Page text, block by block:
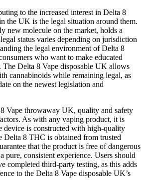
to the increased interest in Delta 8
the UK is the legal situation around them.
new molecule on the market, holds a
status varies depending on jurisdiction
the legal environment of Delta 8
who want to make educated
The Delta 8 Vape disposable UK allows
cannabinoids while remaining legal, as
on the newest legislation and
Vape throwaway UK, quality and safety
As with any vaping product, it is
device is constructed with high-quality
Delta 8 THC is obtained from trusted
that the product is free of dangerous
pure, consistent experience. Users should
completed third-party testing, as this adds
to the Delta 8 Vape disposable UK’s